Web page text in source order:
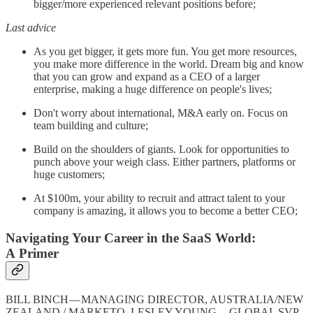
bigger/more experienced relevant positions before;
Last advice
As you get bigger, it gets more fun. You get more resources,
you make more difference in the world. Dream big and know
that you can grow and expand as a CEO of a larger
enterprise, making a huge difference on people's lives;
Don't worry about international, M&A early on. Focus on
team building and culture;
Build on the shoulders of giants. Look for opportunities to
punch above your weigh class. Either partners, platforms or
huge customers;
At $100m, your ability to recruit and attract talent to your
company is amazing, it allows you to become a better CEO;
Navigating Your Career in the SaaS World:
A Primer
BILL BINCH — MANAGING DIRECTOR, AUSTRALIA/NEW